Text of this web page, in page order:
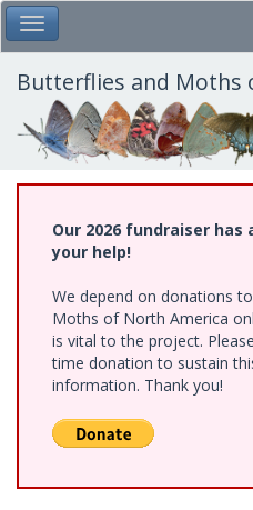
Skip
to
main
content
Toggle Main Menu
Butterflies and Moths
Our 2026 fundraiser has
your help!
We depend on donations
Moths of North America
is vital to the project.
time donation to sustain
information. Thank you!